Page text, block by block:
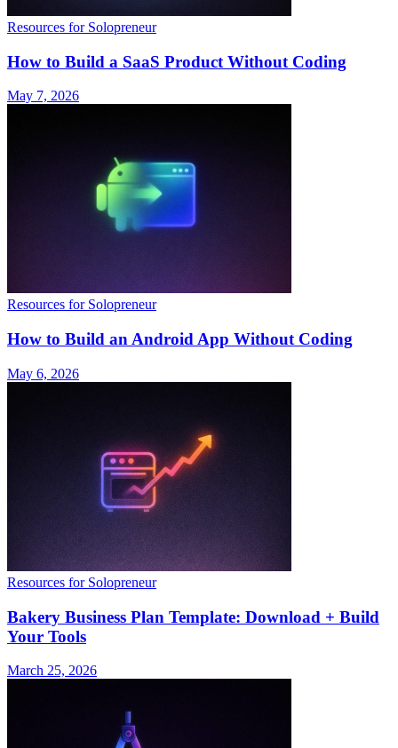
Resources for Solopreneur
How to Build a SaaS Product Without Coding
May 7, 2026
Resources for Solopreneur
How to Build an Android App Without Coding
May 6, 2026
Resources for Solopreneur
Bakery Business Plan Template: Download + Build
Your Tools
March 25, 2026